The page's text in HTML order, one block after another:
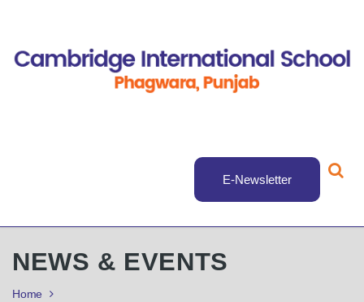
E-Newsletter
NEWS & EVENTS
Home